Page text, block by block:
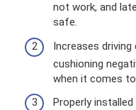
not work, and
safe.
Increases
cushioning
when it comes
Properly